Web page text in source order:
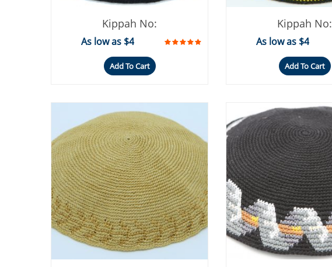
Kippah No:
As low as $4
Add To Cart
Kippah No:
As low as $4
Add To Cart